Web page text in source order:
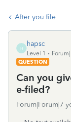
After you file
H
hapsc
Level 1
QUESTION
Can you
e-filed?
Forum|Forum|7